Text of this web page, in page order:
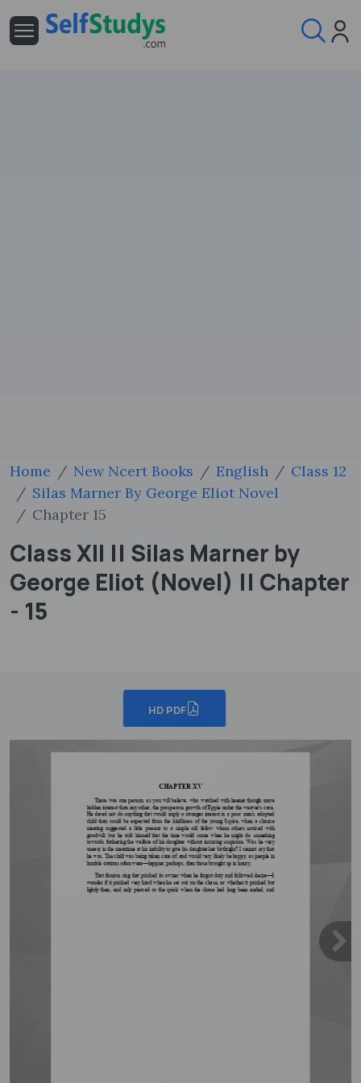
Home New Ncert Books English
Class 12
Silas Marner By George Eliot Novel
Chapter 15
Class XII || Silas Marner by
George Eliot (Novel) || Chapter
- 15
HD PDF